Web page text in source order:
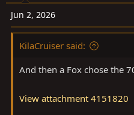
o
n
s
Jun 2, 2026
KilaCruiser said:
And then a Fox chose the
View attachment 4151820